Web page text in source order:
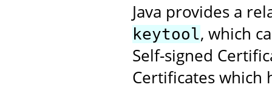
Java provides a
keytool, which
Self-signed
Certificates which